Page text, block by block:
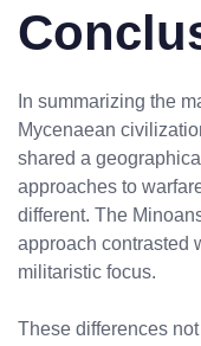
In summarizing the
Mycenaean
shared a
approaches to
different. The
approach contrasted
militaristic focus.
These differences